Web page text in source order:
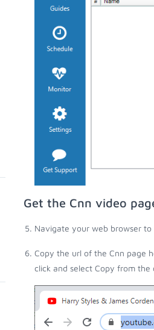
Get the Cnn video
Navigate your web browser
Copy the url of the Cnn page
click and select Copy from the